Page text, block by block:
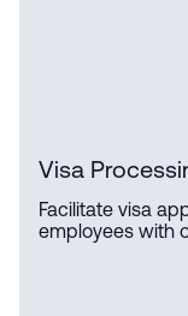
Visa
Facilitate visa
employees with